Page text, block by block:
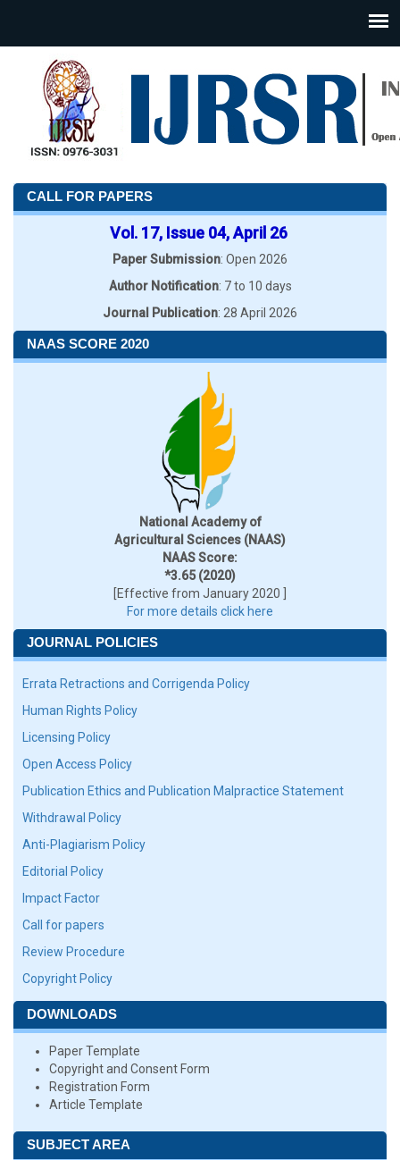
CALL FOR PAPERS
Vol. 17, Issue 04, April 26
Paper Submission: Open 2026
Author Notification: 7 to 10 days
Journal Publication: 28 April 2026
NAAS SCORE 2020
National Academy of
Agricultural Sciences (NAAS)
NAAS Score:
*3.65 (2020)
[Effective from January 2020 ]
For more details click here
JOURNAL POLICIES
Errata Retractions and Corrigenda Policy
Human Rights Policy
Licensing Policy
Open Access Policy
Publication Ethics and Publication Malpractice Statement
Withdrawal Policy
Anti-Plagiarism Policy
Editorial Policy
Impact Factor
Call for papers
Review Procedure
Copyright Policy
DOWNLOADS
Paper Template
Copyright and Consent Form
Registration Form
Article Template
SUBJECT AREA